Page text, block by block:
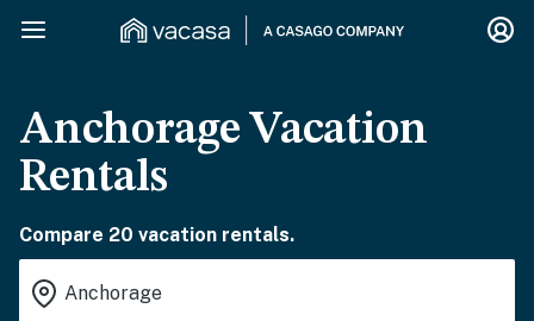
Anchorage Vacation
Rentals
Compare 20 vacation rentals.